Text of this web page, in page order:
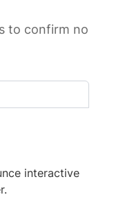
to confirm no
interactive